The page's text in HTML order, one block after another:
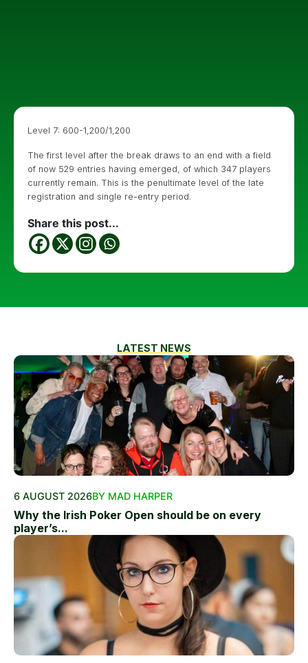
Level 7: 600-1,200/1,200
The first level after the break draws to an end with a field
of now 529 entries having emerged, of which 347 players
currently remain. This is the penultimate level of the late
registration and single re-entry period.
Share this post...
LATEST NEWS
6 AUGUST 2026BY MAD HARPER
Why the Irish Poker Open should be on every
player’s...